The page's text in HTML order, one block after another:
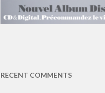
RECENT COMMENTS